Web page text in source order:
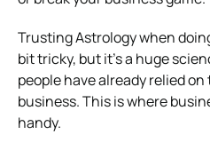
Trusting Astrology when
bit tricky, but it’s a huge
people have already relied
business. This is where
handy.